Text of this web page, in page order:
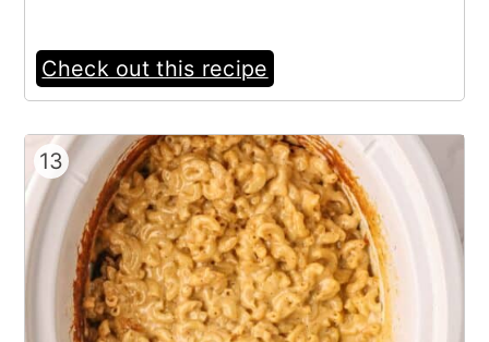
Check out this recipe
13